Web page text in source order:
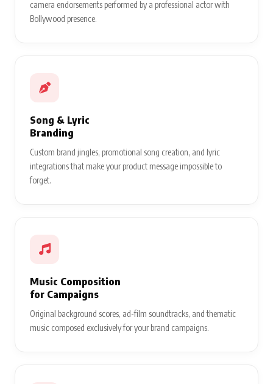
camera endorsements performed by a professional actor with
Bollywood presence.
Song & Lyric
Branding
Custom brand jingles, promotional song creation, and lyric
integrations that make your product message impossible to
forget.
Music Composition
for Campaigns
Original background scores, ad-film soundtracks, and thematic
music composed exclusively for your brand campaigns.